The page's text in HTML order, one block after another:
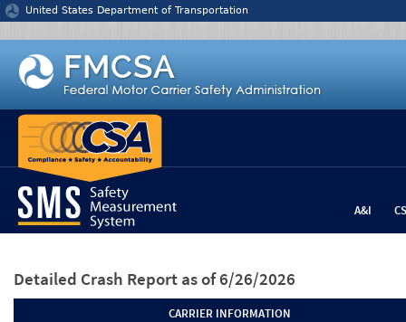
Jump to content
United States Department of Transportation
A&I
Detailed Crash Report as of 6/26/2026
CARRIER INFORMATION